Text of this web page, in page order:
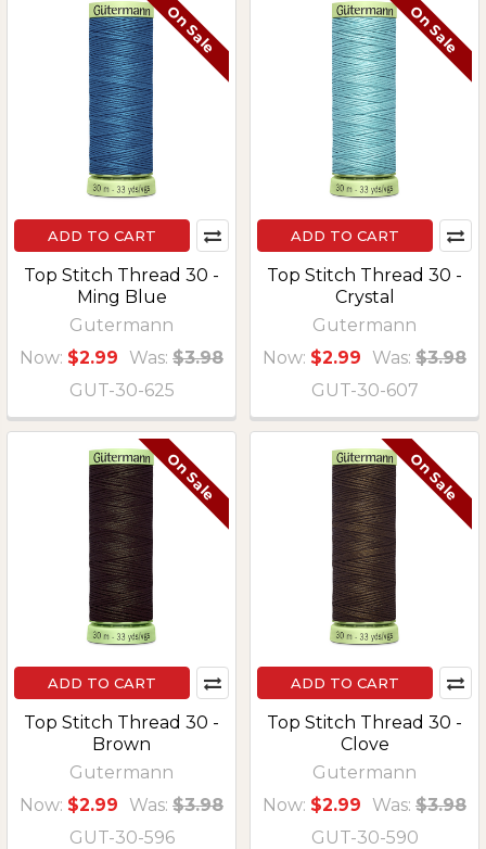
On Sale
ADD TO CART
Top Stitch Thread 30 -
Ming Blue
Gutermann
Now: $2.99 Was: $3.98
GUT-30-625
On Sale
ADD TO CART
Top Stitch Thread 30 -
Crystal
Gutermann
Now: $2.99 Was: $3.98
GUT-30-607
On Sale
ADD TO CART
Top Stitch Thread 30 -
Brown
Gutermann
Now: $2.99 Was: $3.98
GUT-30-596
On Sale
ADD TO CART
Top Stitch Thread 30 -
Clove
Gutermann
Now: $2.99 Was: $3.98
GUT-30-590